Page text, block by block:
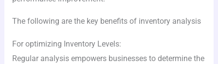
The following are the key benefits of inventory analysis
For optimizing Inventory Levels:
Regular analysis empowers businesses to determine the